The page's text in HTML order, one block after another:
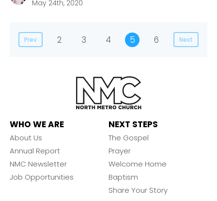
May 24th, 2020
Prev 2 3 4 5 6 Next
WHO WE ARE
About Us
Annual Report
NMC Newsletter
Job Opportunities
NEXT STEPS
The Gospel
Prayer
Welcome Home
Baptism
Share Your Story